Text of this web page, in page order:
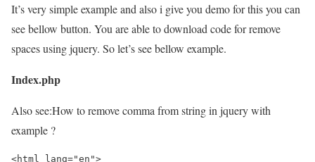
It’s very simple example and also i give you demo for this you can
see bellow button. You are able to download code for remove
spaces using jquery. So let’s see bellow example.
Index.php
Also see:How to remove comma from string in jquery with
example ?
<html lang="en">